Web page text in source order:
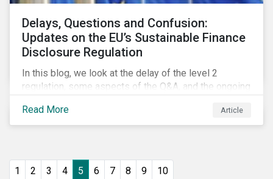
Delays, Questions and Confusion:
Updates on the EU’s Sustainable Finance
Disclosure Regulation
In this blog, we look at the delay of the level 2
regulation, some aspects of the Q&A, and the ongoing
special attention to the potential impact of the
Principle Adverse Impact indicators, an element of
Read More Article
1 2 3 4 5 6 7 8 9 10